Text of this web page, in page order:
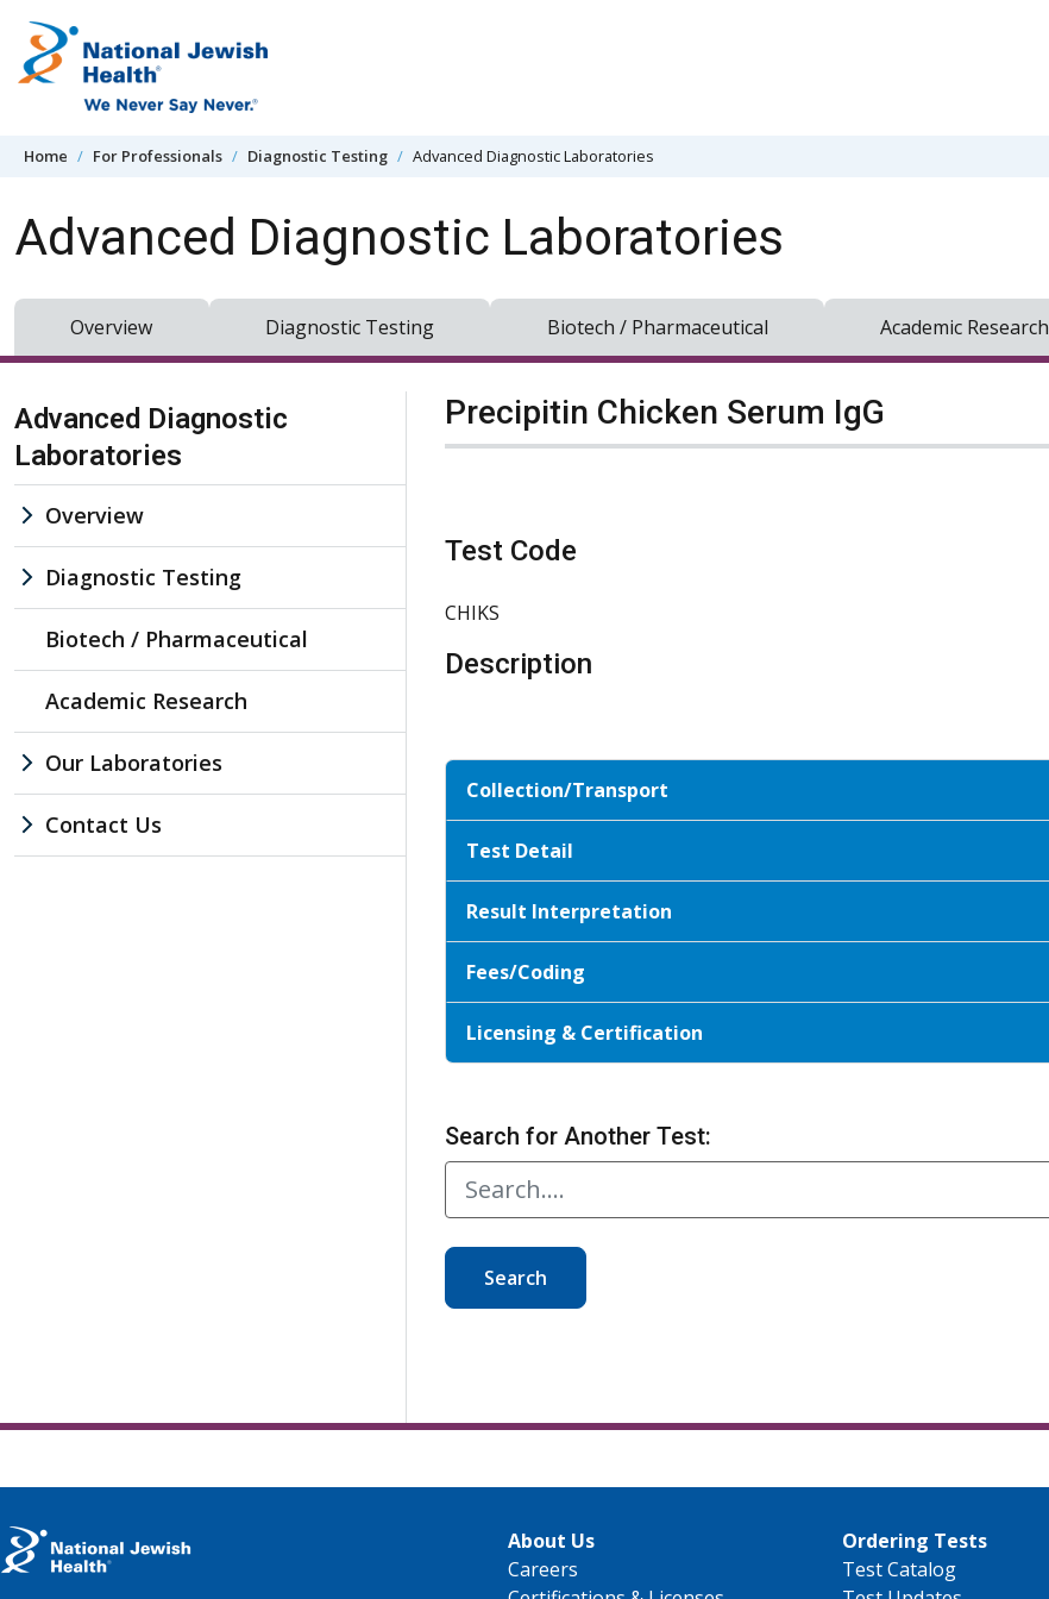
Home For Professionals Diagnostic Testing Advanced Diagnostic Laboratories
Advanced Diagnostic Laboratories
Overview Diagnostic Testing Biotech / Pharmaceutical Academic Research
Skip Navigation
Advanced Diagnostic
Laboratories
Overview
Diagnostic Testing
Biotech / Pharmaceutical
Academic Research
Our Laboratories
Contact Us
Precipitin Chicken Serum IgG
Test Code
CHIKS
Description
Collection/Transport
Test Detail
Result Interpretation
Fees/Coding
Licensing & Certification
Search for Another Test:
Search
About Us
Careers
Ordering Tests
Test Catalog